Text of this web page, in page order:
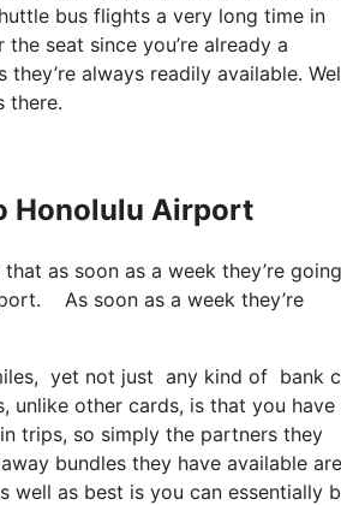
bus flights a very long time in
seat since you’re already a
always readily available.
there.
Honolulu Airport
as soon as a week they’re
As soon as a week they’re
yet not just any kind of
other cards, is that you have
trips, so simply the partners they
bundles they have available are
well as best is you can essentially